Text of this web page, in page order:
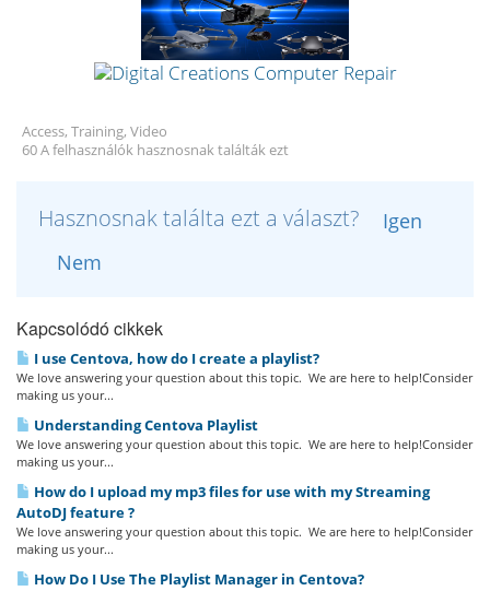
Access, Training, Video
60 A felhasználók hasznosnak találták ezt
Hasznosnak találta ezt a választ?
Igen
Nem
Kapcsolódó cikkek
I use Centova, how do I create a playlist?
We love answering your question about this topic. We are here to help!Consider
making us your...
Understanding Centova Playlist
We love answering your question about this topic. We are here to help!Consider
making us your...
How do I upload my mp3 files for use with my Streaming
AutoDJ feature ?
We love answering your question about this topic. We are here to help!Consider
making us your...
How Do I Use The Playlist Manager in Centova?